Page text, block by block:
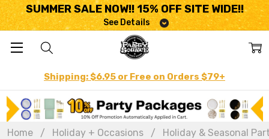
SUMMER SALE NOW!! 15% OFF SITE WIDE!!
See Details
Shipping: $6.95 or Free on Orders $79+
Home Holiday + Occasions Holiday & Seasonal